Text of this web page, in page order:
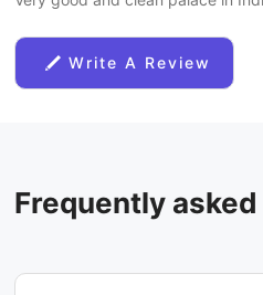
Write A Review
Frequently